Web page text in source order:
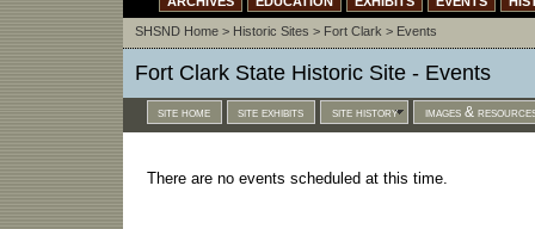
SHSND Home> Historic Sites > Fort Clark > Events
Fort Clark State Historic Site - Events
site home site exhibits site history images &
There are no events scheduled at this time.